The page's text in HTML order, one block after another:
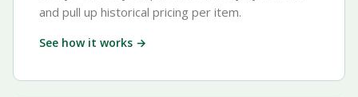
and pull up historical pricing per item.
See how it works →